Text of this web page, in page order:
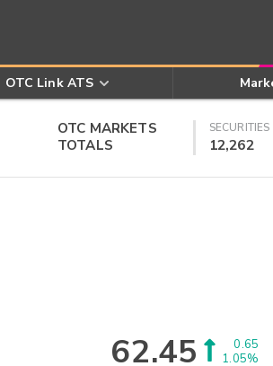
OTC Link ATS
OTC MARKETS
TOTALS
SECURITIES
12,262
62.45
0.65
1.05%